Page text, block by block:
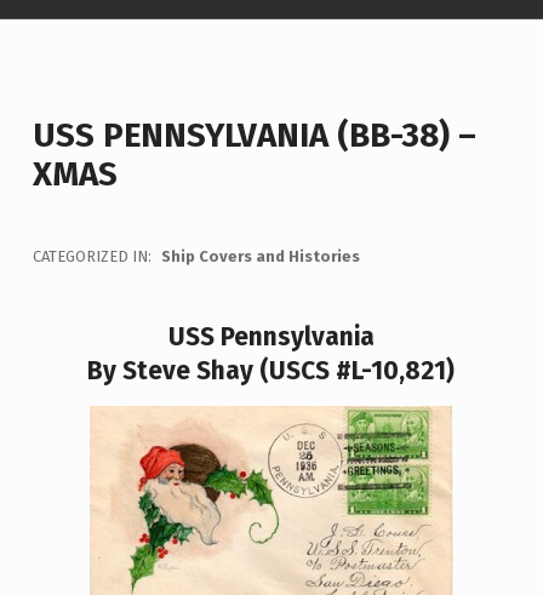
USS PENNSYLVANIA (BB-38) –
XMAS
CATEGORIZED IN: Ship Covers and Histories
USS Pennsylvania
By Steve Shay (USCS #L-10,821)